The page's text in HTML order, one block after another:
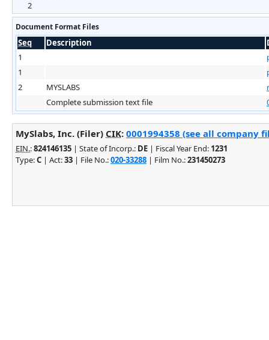
2
Document Format Files
Seq Description
1
1
2
MYSLABS
Complete submission text file
MySlabs, Inc. (Filer) CIK: 0001994358 (see all company
EIN.:824146135 | State of Incorp.: DE | Fiscal Year End: 1231
Type:C | Act:33 | File No.:020-33288 | Film No.:231450273